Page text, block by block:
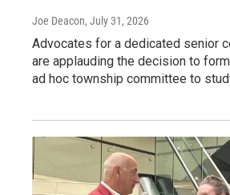
Joe Deacon, July 31, 2026
Advocates for a dedicated senior
are applauding the decision to
ad hoc township committee to